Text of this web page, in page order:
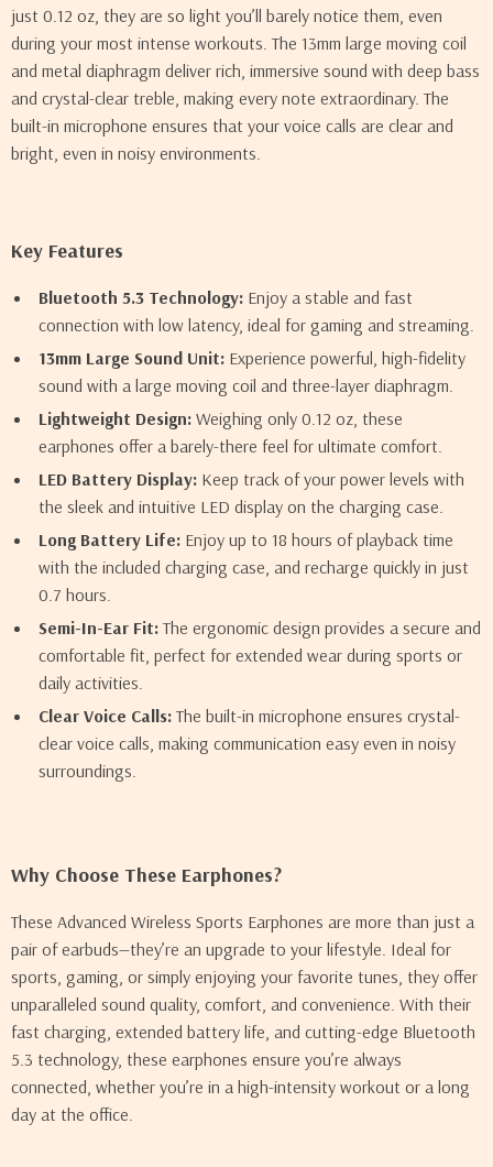
just 0.12 oz, they are so light you’ll barely notice them, even
during your most intense workouts. The 13mm large moving coil
and metal diaphragm deliver rich, immersive sound with deep bass
and crystal-clear treble, making every note extraordinary. The
built-in microphone ensures that your voice calls are clear and
bright, even in noisy environments.
Key Features
Bluetooth 5.3 Technology: Enjoy a stable and fast
connection with low latency, ideal for gaming and streaming.
13mm Large Sound Unit: Experience powerful, high-fidelity
sound with a large moving coil and three-layer diaphragm.
Lightweight Design: Weighing only 0.12 oz, these
earphones offer a barely-there feel for ultimate comfort.
LED Battery Display: Keep track of your power levels with
the sleek and intuitive LED display on the charging case.
Long Battery Life: Enjoy up to 18 hours of playback time
with the included charging case, and recharge quickly in just
0.7 hours.
Semi-In-Ear Fit:The ergonomic design provides a secure and
comfortable fit, perfect for extended wear during sports or
daily activities.
Clear Voice Calls:The built-in microphone ensures crystal-
clear voice calls, making communication easy even in noisy
surroundings.
Why Choose These Earphones?
These Advanced Wireless Sports Earphones are more than just a
pair of earbuds—they’re an upgrade to your lifestyle. Ideal for
sports, gaming, or simply enjoying your favorite tunes, they offer
unparalleled sound quality, comfort, and convenience. With their
fast charging, extended battery life, and cutting-edge Bluetooth
5.3 technology, these earphones ensure you’re always
connected, whether you’re in a high-intensity workout or a long
day at the office.